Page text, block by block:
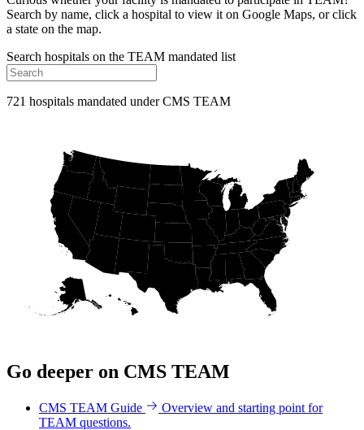
Search by name, click a hospital to view it on Google Maps, or click
a state on the map.
Search hospitals on the TEAM mandated list
721 hospitals mandated under CMS TEAM
Go deeper on CMS TEAM
CMS TEAM Guide
Overview and starting point for
TEAM questions.